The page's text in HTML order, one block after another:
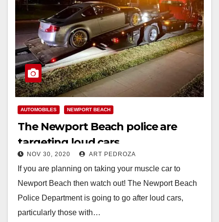
AUTOMOBILES NEWPORT BEACH
The Newport Beach police are
targeting loud cars
NOV 30, 2020 ART PEDROZA
If you are planning on taking your muscle car to
Newport Beach then watch out! The Newport Beach
Police Department is going to go after loud cars,
particularly those with…